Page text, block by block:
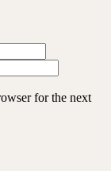
for the next